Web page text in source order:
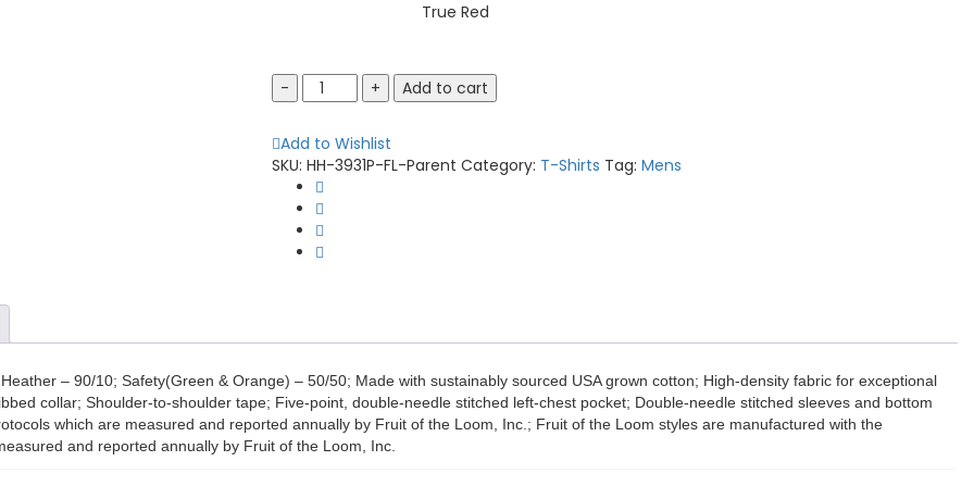
True Red
Fruit
of
Loom
3931P
Adult
Cotton
Pocket
Add to cart
Add to Wishlist
SKU:HH-3931P-FL-Parent Category: T-Shirts Tag:Mens
– 90/10; Safety(Green & Orange) – 50/50; Made with sustainably sourced USA grown cotton; High-density fabric for exceptional
collar; Shoulder-to-shoulder tape; Five-point, double-needle stitched left-chest pocket; Double-needle stitched sleeves and bottom
which are measured and reported annually by Fruit of the Loom, Inc.; Fruit of the Loom styles are manufactured with the
and reported annually by Fruit of the Loom, Inc.